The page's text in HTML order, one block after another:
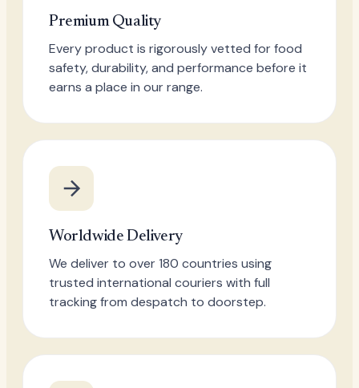
Premium Quality
Every product is rigorously vetted for food
safety, durability, and performance before it
earns a place in our range.
Worldwide Delivery
We deliver to over 180 countries using
trusted international couriers with full
tracking from despatch to doorstep.